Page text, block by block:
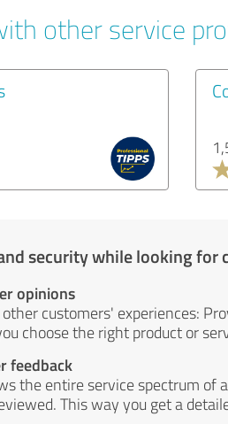
other service
security while looking for
opinions
customers' experiences:
choose the right product or
feedback
the entire service spectrum of
This way you get a